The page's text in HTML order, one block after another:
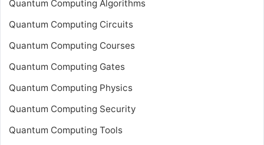
Quantum Computing Algorithms
Quantum Computing Circuits
Quantum Computing Courses
Quantum Computing Gates
Quantum Computing Physics
Quantum Computing Security
Quantum Computing Tools